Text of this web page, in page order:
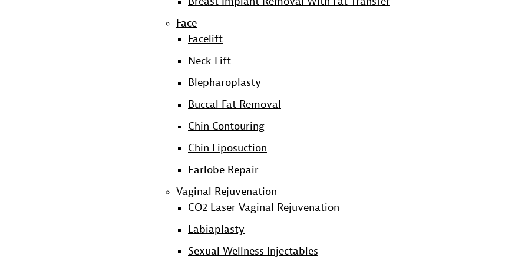
Face
Facelift
Neck Lift
Blepharoplasty
Buccal Fat Removal
Chin Contouring
Chin Liposuction
Earlobe Repair
Vaginal Rejuvenation
CO2 Laser Vaginal Rejuvenation
Labiaplasty
Sexual Wellness Injectables